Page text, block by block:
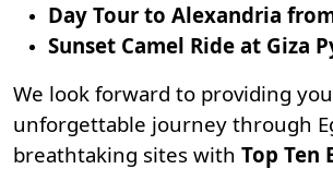
Day Tour to Alexandria
Sunset Camel Ride at Giza
We look forward to providing
unforgettable journey through
breathtaking sites with Top Ten